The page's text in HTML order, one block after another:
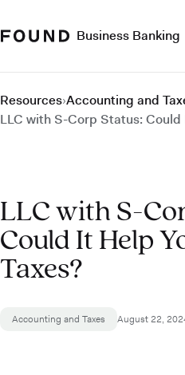
Business Banking
Resources›Accounting and
LLC with S-Corp Status: Could
LLC with S-
Could It Help
Taxes?
Accounting and Taxes August 22,